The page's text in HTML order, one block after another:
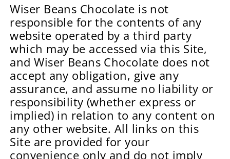
Wiser Beans Chocolate is not
responsible for the contents of any
website operated by a third party
which may be accessed via this Site,
and Wiser Beans Chocolate does not
accept any obligation, give any
assurance, and assume no liability or
responsibility (whether express or
implied) in relation to any content on
any other website. All links on this
Site are provided for your
convenience only and do not imply